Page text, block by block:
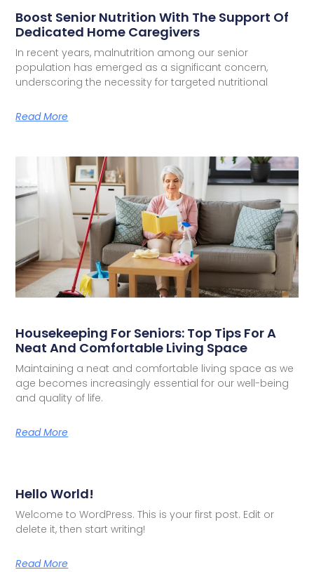
Boost Senior Nutrition With The Support Of
Dedicated Home Caregivers
In recent years, malnutrition among our senior
population has emerged as a significant concern,
underscoring the necessity for targeted nutritional
Read More
Housekeeping For Seniors: Top Tips For A
Neat And Comfortable Living Space
Maintaining a neat and comfortable living space as we
age becomes increasingly essential for our well-being
and quality of life.
Read More
Hello World!
Welcome to WordPress. This is your first post. Edit or
delete it, then start writing!
Read More